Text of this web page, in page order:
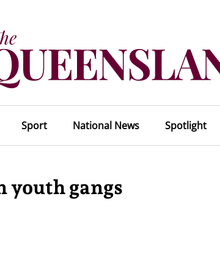
Sport National News Spotlight
youth gangs